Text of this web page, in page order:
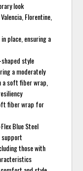
look
Florentine,
place, ensuring a
style
a moderately
a soft fiber wrap,
fiber wrap for
Blue Steel
those with